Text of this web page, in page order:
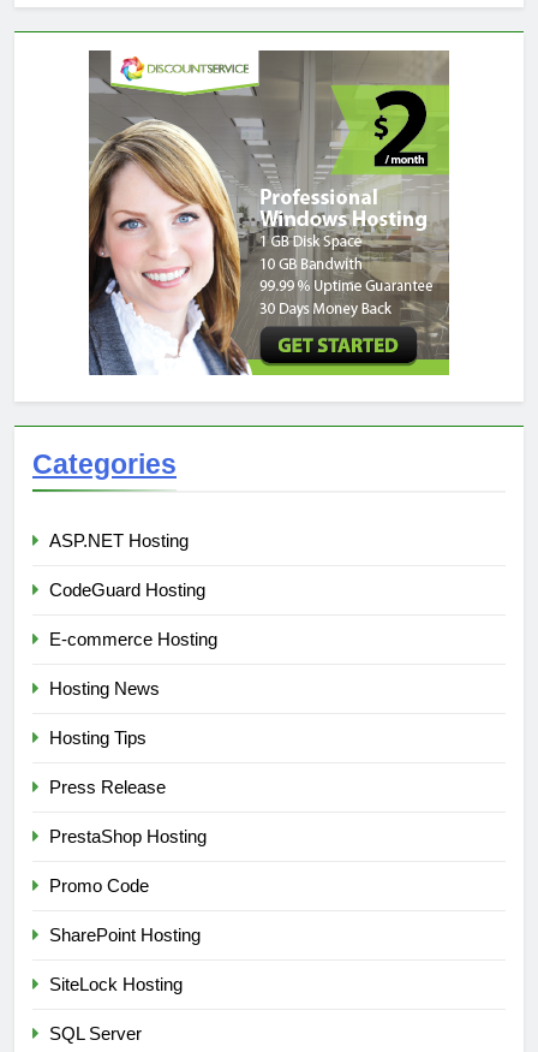
Categories
ASP.NET Hosting
CodeGuard Hosting
E-commerce Hosting
Hosting News
Hosting Tips
Press Release
PrestaShop Hosting
Promo Code
SharePoint Hosting
SiteLock Hosting
SQL Server